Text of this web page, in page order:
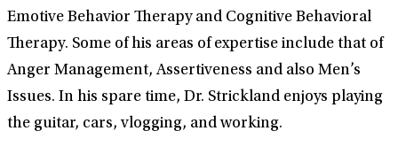
Emotive Behavior Therapy and Cognitive Behavioral
Therapy. Some of his areas of expertise include that of
Anger Management, Assertiveness and also Men’s
Issues. In his spare time, Dr. Strickland enjoys playing
the guitar, cars, vlogging, and working.